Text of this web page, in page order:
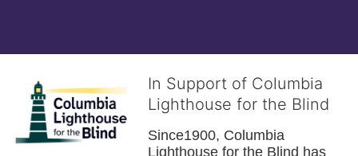
In Support of Columbia
Lighthouse for the Blind
Since1900, Columbia
Lighthouse for the Blind has